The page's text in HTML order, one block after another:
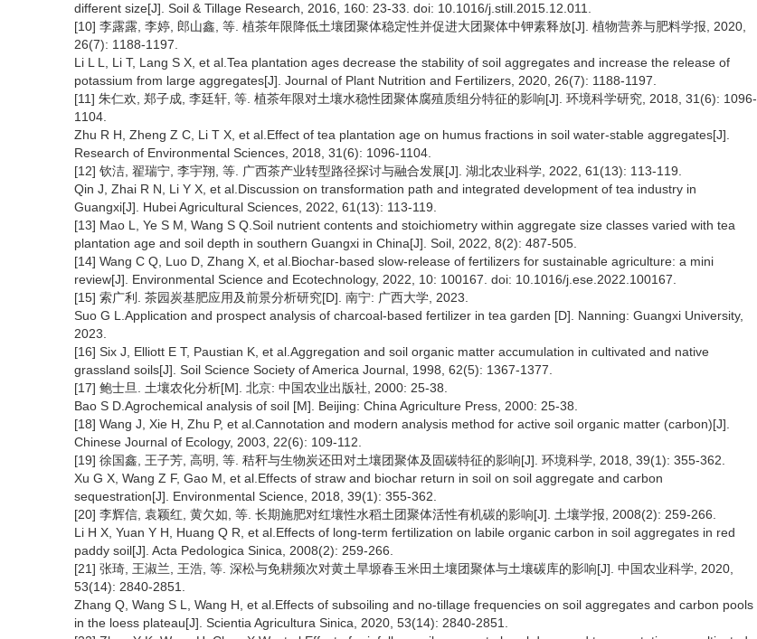
different size[J]. Soil & Tillage Research, 2016, 160: 23-33. doi: 10.1016/j.still.2015.12.011.
[10] 李露露, 李婷, 郎山鑫, 等. 植茶年限降低土壤团聚体稳定性并促进大团聚体中钾素释放[J]. 植物营养与肥料学报, 2020,
26(7): 1188-1197.
Li L L, Li T, Lang S X, et al.Tea plantation ages decrease the stability of soil aggregates and increase the release of
potassium from large aggregates[J]. Journal of Plant Nutrition and Fertilizers, 2020, 26(7): 1188-1197.
[11] 朱仁欢, 郑子成, 李廷轩, 等. 植茶年限对土壤水稳性团聚体腐殖质组分特征的影响[J]. 环境科学研究, 2018, 31(6): 1096-
1104.
Zhu R H, Zheng Z C, Li T X, et al.Effect of tea plantation age on humus fractions in soil water-stable aggregates[J].
Research of Environmental Sciences, 2018, 31(6): 1096-1104.
[12] 钦洁, 翟瑞宁, 李宇翔, 等. 广西茶产业转型路径探讨与融合发展[J]. 湖北农业科学, 2022, 61(13): 113-119.
Qin J, Zhai R N, Li Y X, et al.Discussion on transformation path and integrated development of tea industry in
Guangxi[J]. Hubei Agricultural Sciences, 2022, 61(13): 113-119.
[13] Mao L, Ye S M, Wang S Q.Soil nutrient contents and stoichiometry within aggregate size classes varied with tea
plantation age and soil depth in southern Guangxi in China[J]. Soil, 2022, 8(2): 487-505.
[14] Wang C Q, Luo D, Zhang X, et al.Biochar-based slow-release of fertilizers for sustainable agriculture: a mini
review[J]. Environmental Science and Ecotechnology, 2022, 10: 100167. doi: 10.1016/j.ese.2022.100167.
[15] 索广利. 茶园炭基肥应用及前景分析研究[D]. 南宁: 广西大学, 2023.
Suo G L.Application and prospect analysis of charcoal-based fertilizer in tea garden [D]. Nanning: Guangxi University,
2023.
[16] Six J, Elliott E T, Paustian K, et al.Aggregation and soil organic matter accumulation in cultivated and native
grassland soils[J]. Soil Science Society of America Journal, 1998, 62(5): 1367-1377.
[17] 鲍士旦. 土壤农化分析[M]. 北京: 中国农业出版社, 2000: 25-38.
Bao S D.Agrochemical analysis of soil [M]. Beijing: China Agriculture Press, 2000: 25-38.
[18] Wang J, Xie H, Zhu P, et al.Cannotation and modern analysis method for active soil organic matter (carbon)[J].
Chinese Journal of Ecology, 2003, 22(6): 109-112.
[19] 徐国鑫, 王子芳, 高明, 等. 秸秆与生物炭还田对土壤团聚体及固碳特征的影响[J]. 环境科学, 2018, 39(1): 355-362.
Xu G X, Wang Z F, Gao M, et al.Effects of straw and biochar return in soil on soil aggregate and carbon
sequestration[J]. Environmental Science, 2018, 39(1): 355-362.
[20] 李辉信, 袁颖红, 黄欠如, 等. 长期施肥对红壤性水稻土团聚体活性有机碳的影响[J]. 土壤学报, 2008(2): 259-266.
Li H X, Yuan Y H, Huang Q R, et al.Effects of long-term fertilization on labile organic carbon in soil aggregates in red
paddy soil[J]. Acta Pedologica Sinica, 2008(2): 259-266.
[21] 张琦, 王淑兰, 王浩, 等. 深松与免耕频次对黄土旱塬春玉米田土壤团聚体与土壤碳库的影响[J]. 中国农业科学, 2020,
53(14): 2840-2851.
Zhang Q, Wang S L, Wang H, et al.Effects of subsoiling and no-tillage frequencies on soil aggregates and carbon pools
in the loess plateau[J]. Scientia Agricultura Sinica, 2020, 53(14): 2840-2851.